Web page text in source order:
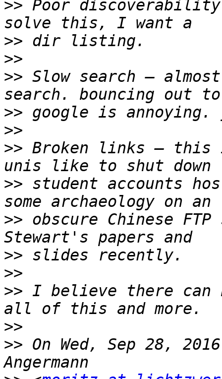
>> Poor
>>
>>
>> Slow search —
>>
>>
>> Broken links — this
>> student accounts
>> obscure Chinese
>>
>>
>> I believe there can
>>
>> On Wed, Sep 28,